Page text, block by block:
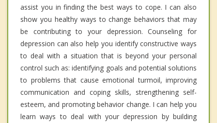
assist you in finding the best ways to cope. I can also
show you healthy ways to change behaviors that may
be contributing to your depression. Counseling for
depression can also help you identify constructive ways
to deal with a situation that is beyond your personal
control such as: identifying goals and potential solutions
to problems that cause emotional turmoil, improving
communication and coping skills, strengthening self-
esteem, and promoting behavior change. I can help you
learn ways to deal with your depression by building